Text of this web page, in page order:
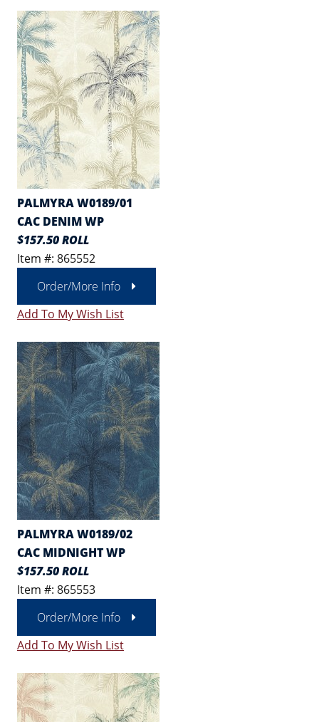
PALMYRA W0189/01
CAC DENIM WP
$157.50 ROLL
Item #: 865552
Order/More Info
Add To My Wish List
PALMYRA W0189/02
CAC MIDNIGHT WP
$157.50 ROLL
Item #: 865553
Order/More Info
Add To My Wish List